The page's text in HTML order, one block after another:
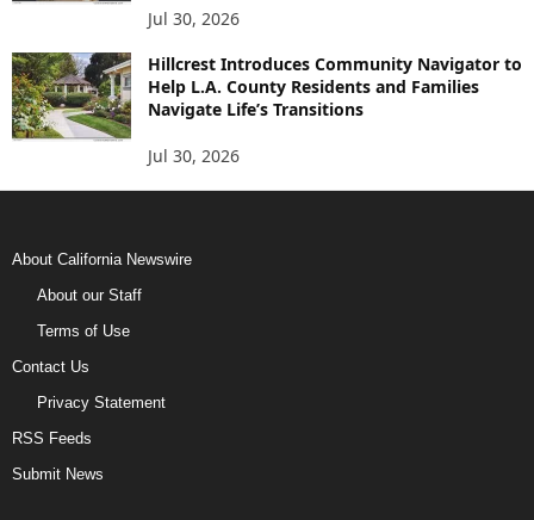
Jul 30, 2026
Hillcrest Introduces Community Navigator to
Help L.A. County Residents and Families
Navigate Life’s Transitions
Jul 30, 2026
About California Newswire
About our Staff
Terms of Use
Contact Us
Privacy Statement
RSS Feeds
Submit News